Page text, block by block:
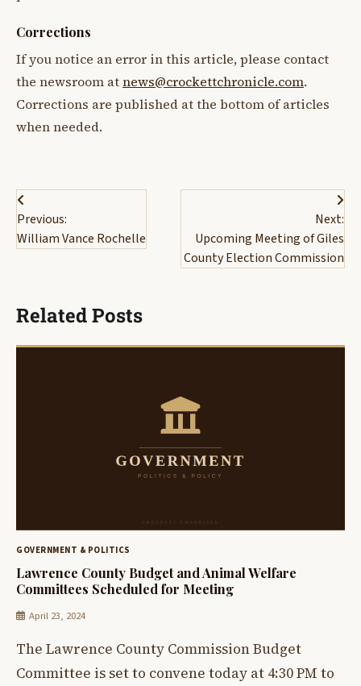
Corrections
If you notice an error in this article, please contact
the newsroom atnews@crockettchronicle.com.
Corrections are published at the bottom of articles
when needed.
Post
navigation
Previous:
William Vance Rochelle
Next:
Upcoming Meeting of Giles
County Election Commission
Related Posts
GOVERNMENT & POLITICS
Lawrence County Budget and Animal Welfare
Committees Scheduled for Meeting
April 23, 2024
The Lawrence County Commission Budget
Committee is set to convene today at 4:30 PM to